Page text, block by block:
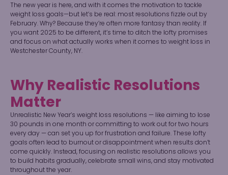
The new year is here, and with it comes the motivation to tackle
weight loss goals—but let’s be real: most resolutions fizzle out by
February. Why? Because they’re often more fantasy than reality. If
you want 2025 to be different, it’s time to ditch the lofty promises
and focus on what actually works when it comes to weight loss in
Westchester County, NY.
Why Realistic Resolutions
Matter
Unrealistic New Year’s weight loss resolutions — like aiming to lose
30 pounds in one month or committing to work out for two hours
every day — can set you up for frustration and failure. These lofty
goals often lead to burnout or disappointment when results don’t
come quickly. Instead, focusing on realistic resolutions allows you
to build habits gradually, celebrate small wins, and stay motivated
throughout the year.